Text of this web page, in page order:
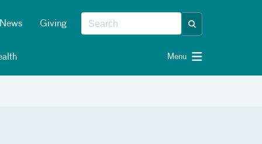
News Giving
Menu